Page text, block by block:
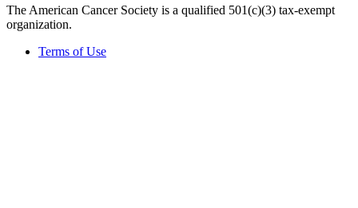
The American Cancer Society is a qualified 501(c)(3) tax-exempt
organization.
Terms of Use